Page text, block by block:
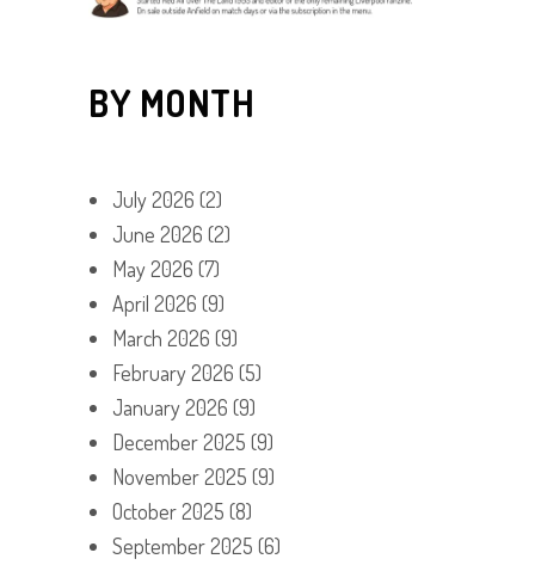
BY MONTH
July 2026 (2)
June 2026 (2)
May 2026 (7)
April 2026 (9)
March 2026 (9)
February 2026 (5)
January 2026 (9)
December 2025 (9)
November 2025 (9)
October 2025 (8)
September 2025 (6)